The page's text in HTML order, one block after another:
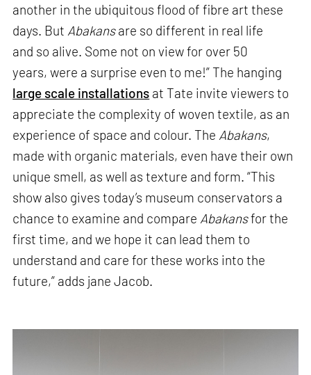
another in the ubiquitous flood of fibre art these
days. But Abakansare so different in real life
and so alive. Some not on view for over 50
years, were a surprise even to me!” The hanging
large scale installations at Tate invite viewers to
appreciate the complexity of woven textile, as an
experience of space and colour. The Abakans,
made with organic materials, even have their own
unique smell, as well as texture and form. “This
show also gives today’s museum conservators a
chance to examine and compare Abakansfor the
first time, and we hope it can lead them to
understand and care for these works into the
future,” adds jane Jacob.